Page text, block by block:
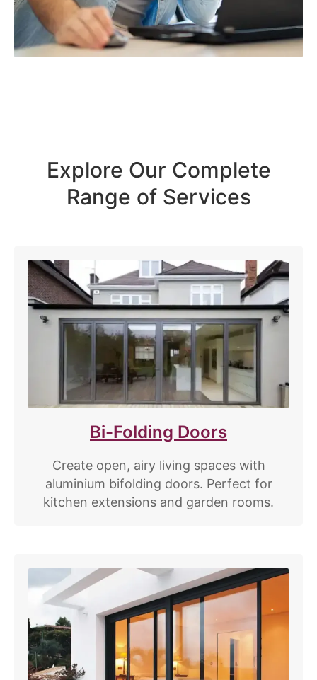
Explore Our Complete
Range of Services
Bi-Folding Doors
Create open, airy living spaces with
aluminium bifolding doors. Perfect for
kitchen extensions and garden rooms.